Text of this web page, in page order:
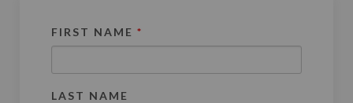
FIRST NAME *
LAST NAME